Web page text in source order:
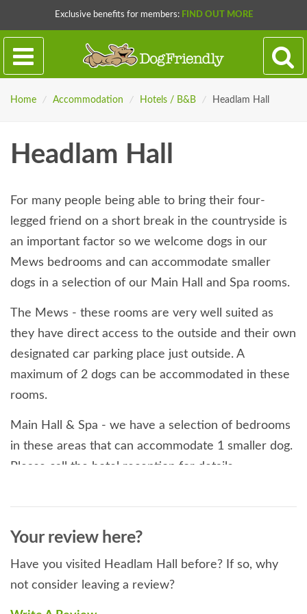
Exclusive benefits for members: FIND OUT MORE
Home / Accommodation / Hotels / B&B / Headlam Hall
Headlam Hall
For many people being able to bring their four-
legged friend on a short break in the countryside is
an important factor so we welcome dogs in our
Mews bedrooms and can accommodate smaller
dogs in a selection of our Main Hall and Spa rooms.
The Mews - these rooms are very well suited as
they have direct access to the outside and their own
designated car parking place just outside. A
maximum of 2 dogs can be accommodated in these
rooms.
Main Hall & Spa - we have a selection of bedrooms
in these areas that can accommodate 1 smaller dog.
Please call the hotel reception for details.
will be appreciated by responsible dog owners:
1. Dogs are welcome in the Brasserie, Main Hall
lounge and bar but should be clean and on a lead. It
is possible for your dog to accompany you whilst
Your review here?
Have you visited Headlam Hall before? If so, why
not consider leaving a review?